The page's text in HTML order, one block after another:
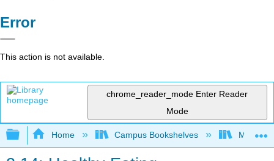
Error
This action is not available.
chrome_reader_mode Enter Reader
Mode
Expand/collapse global hierarchy
Home Campus Bookshelves